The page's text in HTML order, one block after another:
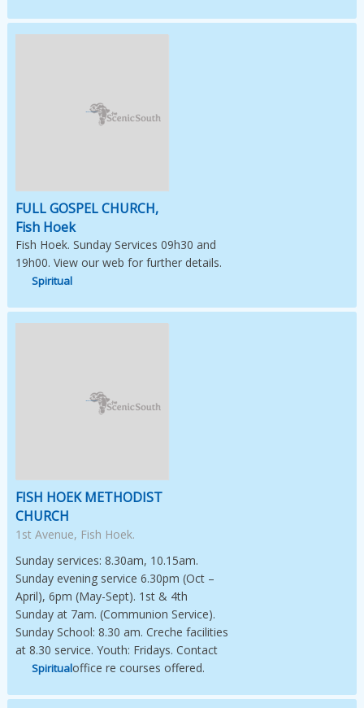
FULL GOSPEL CHURCH,
Fish Hoek
Fish Hoek. Sunday Services 09h30 and
19h00. View our web for further details.
Spiritual
FISH HOEK METHODIST
CHURCH
1st Avenue, Fish Hoek.
Sunday services: 8.30am, 10.15am.
Sunday evening service 6.30pm (Oct –
April), 6pm (May-Sept). 1st & 4th
Sunday at 7am. (Communion Service).
Sunday School: 8.30 am. Creche facilities
at 8.30 service. Youth: Fridays. Contact
office re courses offered.
Spiritual